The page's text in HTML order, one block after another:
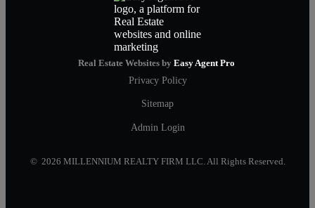
Real Estate Websites by Easy Agent Pro
Privacy Policy
Sitemap
Admin Login
© 2026 MILLENNIUM REALTY FIRM LLC. All Rights Reserved.